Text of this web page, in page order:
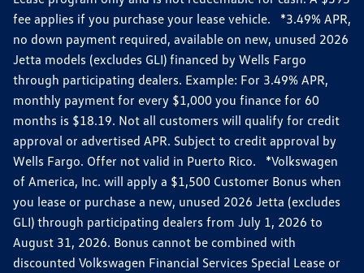
fee applies if you purchase your lease vehicle. *3.49% APR,
no down payment required, available on new, unused 2026
Jetta models (excludes GLI) financed by Wells Fargo
through participating dealers. Example: For 3.49% APR,
monthly payment for every $1,000 you finance for 60
months is $18.19. Not all customers will qualify for credit
approval or advertised APR. Subject to credit approval by
Wells Fargo. Offer not valid in Puerto Rico. *Volkswagen
of America, Inc. will apply a $1,500 Customer Bonus when
you lease or purchase a new, unused 2026 Jetta (excludes
GLI) through participating dealers from July 1, 2026 to
August 31, 2026. Bonus cannot be combined with
discounted Volkswagen Financial Services Special Lease or